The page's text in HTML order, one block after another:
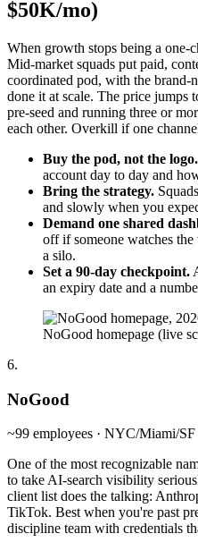
$50K/mo)
When growth stops being a one-
Mid-market squads put paid,
coordinated pod, with the brand-
done it at scale. The price jumps
pre-seed and running three or
each other. Overkill if one
Buy the pod, not the logo.
account day to day and
Bring the strategy.
and slowly when you
Demand one shared
off if someone watches
a silo.
Set a 90-day checkpoint.
an expiry date and a
NoGood homepage (live
6.
NoGood
~99 employees · NYC/Miami/SF
One of the most recognizable
to take AI-search visibility
client list does the talking:
TikTok. Best when you're past
discipline team with credentials